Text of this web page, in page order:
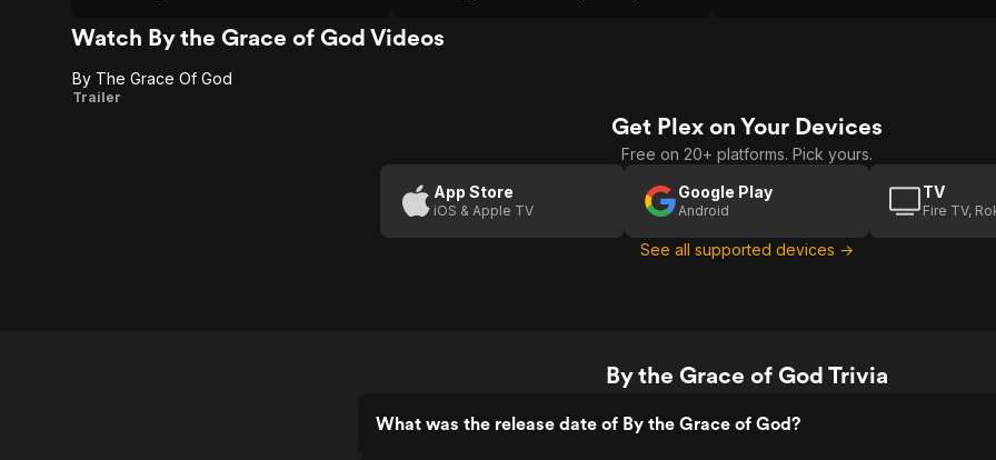
Watch By the Grace of God Videos
By
By The Grace Of God
Trailer
Get Plex on Your Devices
Free on 20+ platforms. Pick yours.
App Store
iOS & Apple TV
Google Play
Android
TV
Fire TV,
See all supported devices →
By the Grace of God Trivia
What was the release date of By the Grace of God?